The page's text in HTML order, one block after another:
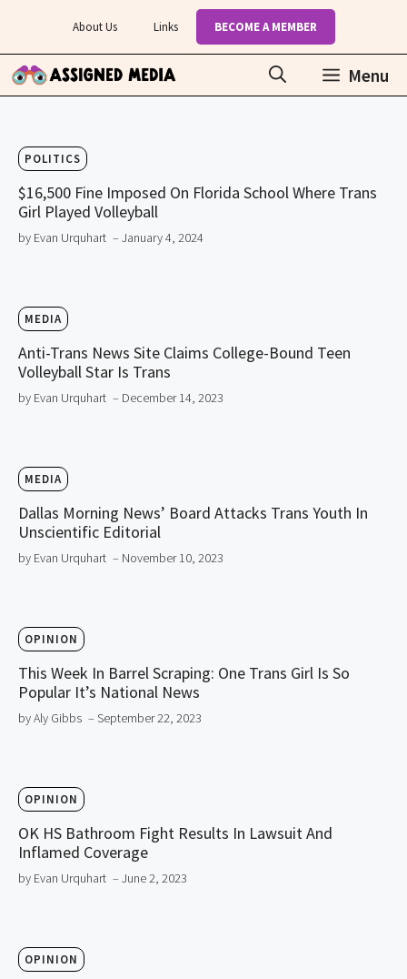
content
About Us Links BECOME A MEMBER
Menu
POLITICS
$16,500 Fine Imposed On Florida School Where Trans
Girl Played Volleyball
by Evan Urquhart – January 4, 2024
MEDIA
Anti-Trans News Site Claims College-Bound Teen
Volleyball Star Is Trans
by Evan Urquhart – December 14, 2023
MEDIA
Dallas Morning News’ Board Attacks Trans Youth In
Unscientific Editorial
by Evan Urquhart – November 10, 2023
OPINION
This Week In Barrel Scraping: One Trans Girl Is So
Popular It’s National News
by Aly Gibbs – September 22, 2023
OPINION
OK HS Bathroom Fight Results In Lawsuit And
Inflamed Coverage
by Evan Urquhart – June 2, 2023
OPINION